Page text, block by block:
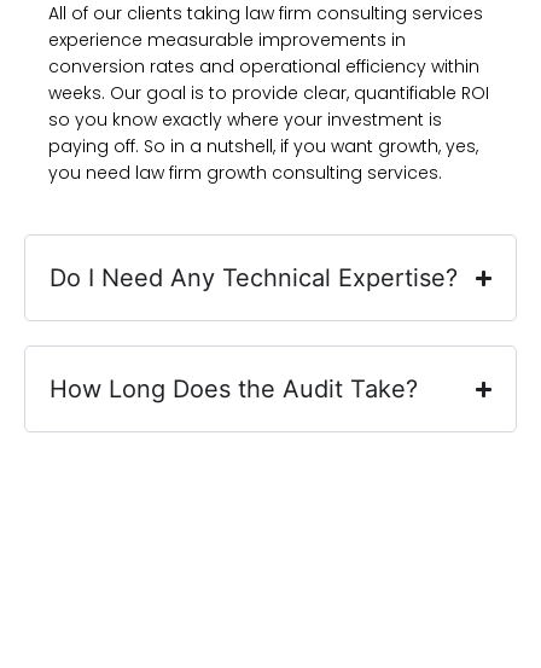
All of our clients taking law firm consulting services
experience measurable improvements in
conversion rates and operational efficiency within
weeks. Our goal is to provide clear, quantifiable ROI
so you know exactly where your investment is
paying off. So in a nutshell, if you want growth, yes,
you need law firm growth consulting services.
Do I Need Any Technical Expertise?
How Long Does the Audit Take?